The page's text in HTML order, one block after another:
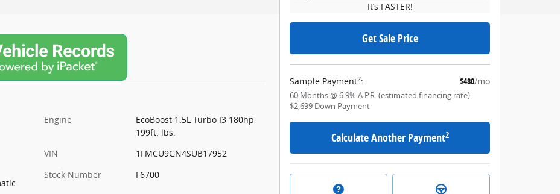
Engine
EcoBoost 1.5L Turbo I3 180hp
199ft. lbs.
VIN
1FMCU9GN4SUB17952
Stock Number
F6700
It’s FASTER!
Get Sale Price
Sample Payment2: $480/mo
60 Months@ 6.9% A.P.R. (estimated financing rate)
$2,699 Down Payment
Calculate Another Payment2